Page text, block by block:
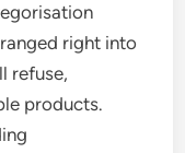
right into
refuse,
products.